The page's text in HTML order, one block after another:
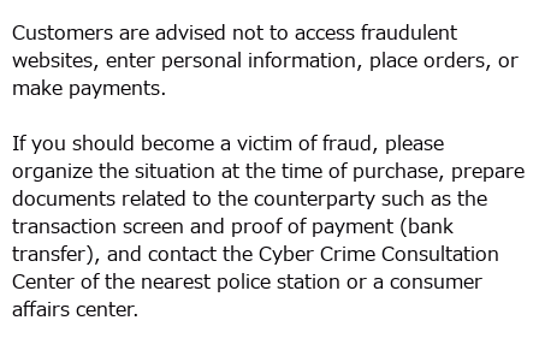
Customers are advised not to access fraudulent
websites, enter personal information, place orders, or
make payments.
If you should become a victim of fraud, please
organize the situation at the time of purchase, prepare
documents related to the counterparty such as the
transaction screen and proof of payment (bank
transfer), and contact the Cyber Crime Consultation
Center of the nearest police station or a consumer
affairs center.